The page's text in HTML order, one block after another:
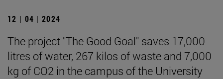
12 | 04 | 2024
The project "The Good Goal" saves 17,000
litres of water, 267 kilos of waste and 7,000
kg of CO2 in the campus of the University